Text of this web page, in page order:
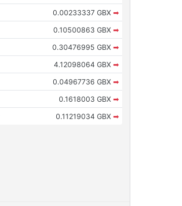
0.00233337 GBX ➡
0.10500863 GBX ➡
0.30476995 GBX ➡
4.12098064 GBX ➡
0.04967736 GBX ➡
0.1618003 GBX ➡
0.11219034 GBX ➡